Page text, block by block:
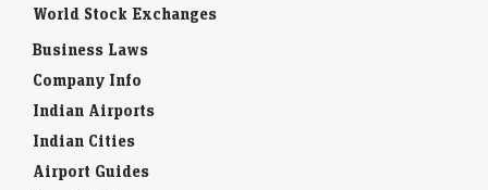
World Stock Exchanges
Business Laws
Company Info
Indian Airports
Indian Cities
Airport Guides